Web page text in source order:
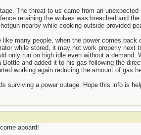
The threat to us came from an
retaining the wolves was breached and
nearby while cooking outside provided
many people, when the power comes
while stored, it may not work properly next
only run on high idle even without a
and added it to his gas following the
working again reducing the amount of gas
surviving a power outage. Hope this info is
aboard!